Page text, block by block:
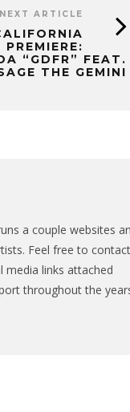
NEXT ARTICLE
“GDFR” FEAT.
THE GEMINI
a couple websites
Feel free to contact
media links attached
throughout the